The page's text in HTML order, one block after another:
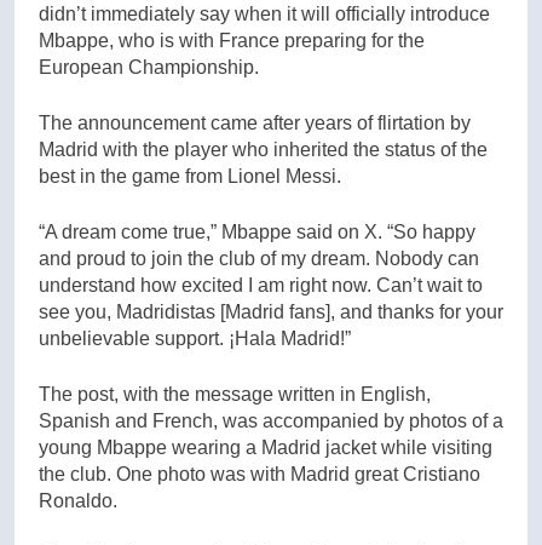
didn’t immediately say when it will officially introduce
Mbappe, who is with France preparing for the
European Championship.
The announcement came after years of flirtation by
Madrid with the player who inherited the status of the
best in the game from Lionel Messi.
“A dream come true,” Mbappe said on X. “So happy
and proud to join the club of my dream. Nobody can
understand how excited I am right now. Can’t wait to
see you, Madridistas [Madrid fans], and thanks for your
unbelievable support. ¡Hala Madrid!”
The post, with the message written in English,
Spanish and French, was accompanied by photos of a
young Mbappe wearing a Madrid jacket while visiting
the club. One photo was with Madrid great Cristiano
Ronaldo.